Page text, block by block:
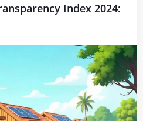
Index 2024: